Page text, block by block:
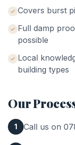
Covers burst
Full damp
possible
Local
building types
Our
1 Call us on